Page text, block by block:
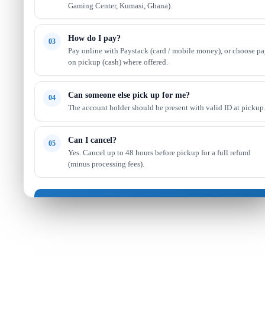
Gaming Center, Kumasi, Ghana).
03 How do I pay?
Pay online with Paystack (card / mobile money), or choose
on pickup (cash) where offered.
04 Can someone else pick up for me?
The account holder should be present with valid ID at pickup.
05 Can I cancel?
Yes. Cancel up to 48 hours before pickup for a full refund
(minus processing fees).